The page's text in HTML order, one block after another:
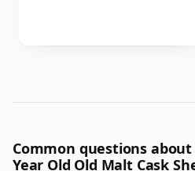
Common questions about
Year Old Old Malt Cask